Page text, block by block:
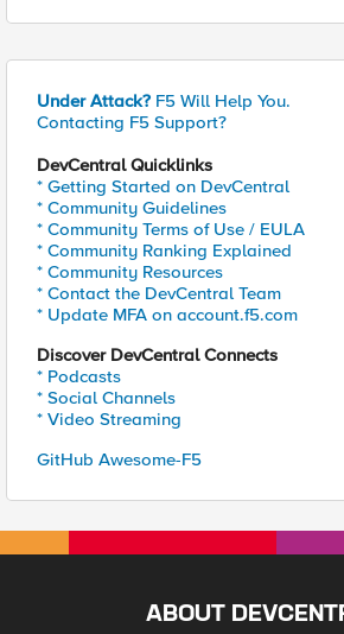
Under Attack? F5 Will Help You.
Contacting F5 Support?
DevCentral Quicklinks
* Getting Started on DevCentral
* Community Guidelines
* Community Terms of Use / EULA
* Community Ranking Explained
* Community Resources
* Contact the DevCentral Team
* Update MFA on account.f5.com
Discover DevCentral Connects
* Podcasts
* Social Channels
* Video Streaming
GitHub Awesome-F5
ABOUT